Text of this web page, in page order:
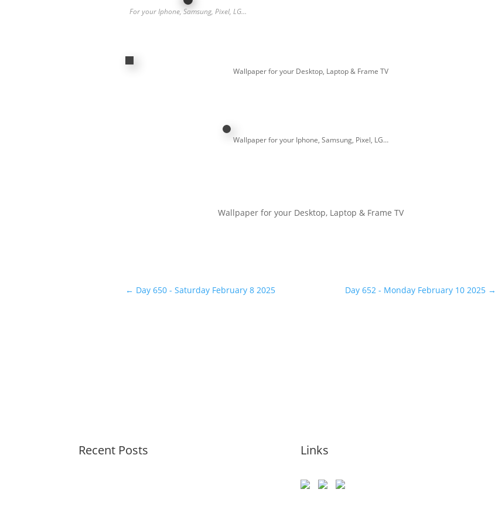
For your Iphone, Samsung, Pixel, LG…
Wallpaper for your Desktop, Laptop & Frame TV
Wallpaper for your Iphone, Samsung, Pixel, LG…
Wallpaper for your Desktop, Laptop & Frame TV
← Day 650 - Saturday February 8 2025 Day 652 - Monday February 10 2025→
Recent Posts Links